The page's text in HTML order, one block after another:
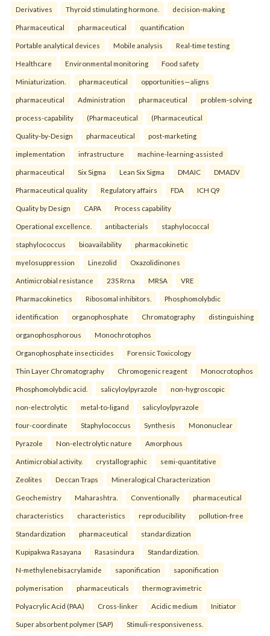
Derivatives Thyroid stimulating hormone. decision-making
Pharmaceutical pharmaceutical quantification
Portable analytical devices Mobile analysis Real-time testing
Healthcare Environmental monitoring Food safety
Miniaturization. pharmaceutical opportunities—aligns
pharmaceutical Administration pharmaceutical problem-solving
process-capability (Pharmaceutical (Pharmaceutical
Quality-by-Design pharmaceutical post-marketing
implementation infrastructure machine-learning-assisted
pharmaceutical Six Sigma Lean Six Sigma DMAIC DMADV
Pharmaceutical quality Regulatory affairs FDA ICH Q9
Quality by Design CAPA Process capability
Operational excellence. antibacterials staphylococcal
staphylococcus bioavailability pharmacokinetic
myelosuppression Linezolid Oxazolidinones
Antimicrobial resistance 23S Rrna MRSA VRE
Pharmacokinetics Ribosomal inhibitors. Phosphomolybdic
identification organophosphate Chromatography distinguishing
organophosphorous Monochrotophos
Organophosphate insecticides Forensic Toxicology
Thin Layer Chromatography Chromogenic reagent Monocrotophos
Phosphomolybdic acid. salicyloylpyrazole non-hygroscopic
non-electrolytic metal-to-ligand salicyloylpyrazole
four-coordinate Staphylococcus Synthesis Mononuclear
Pyrazole Non-electrolytic nature Amorphous
Antimicrobial activity. crystallographic semi-quantitative
Zeolites Deccan Traps Mineralogical Characterization
Geochemistry Maharashtra. Conventionally pharmaceutical
characteristics characteristics reproducibility pollution-free
Standardization pharmaceutical standardization
Kupipakwa Rasayana Rasasindura Standardization.
N-methylenebisacrylamide saponification saponification
polymerisation pharmaceuticals thermogravimetric
Polyacrylic Acid (PAA) Cross-linker Acidic medium Initiator
Super absorbent polymer (SAP) Stimuli-responsiveness.